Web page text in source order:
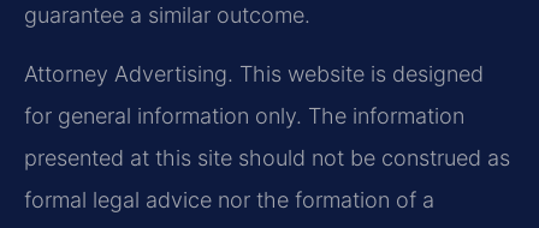
guarantee a similar outcome.
Attorney Advertising. This website is designed
for general information only. The information
presented at this site should not be construed as
formal legal advice nor the formation of a